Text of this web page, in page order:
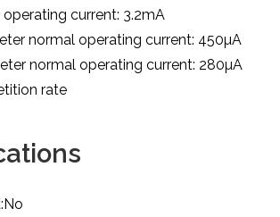
current: 3.2mA
normal operating current: 450µA
normal operating current: 280µA
rate